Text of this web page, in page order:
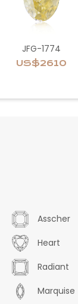
JFG-1774
US$2610
Asscher
Heart
Radiant
Marquise